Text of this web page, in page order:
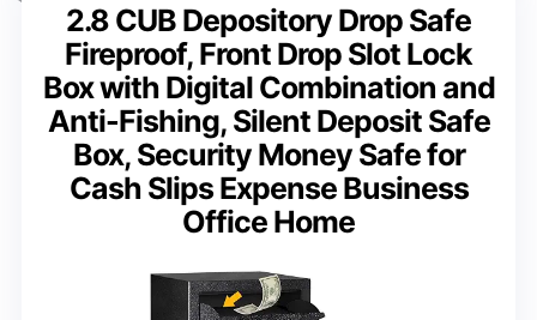
2.8 CUB Depository Drop Safe
Fireproof, Front Drop Slot Lock
Box with Digital Combination and
Anti-Fishing, Silent Deposit Safe
Box, Security Money Safe for
Cash Slips Expense Business
Office Home